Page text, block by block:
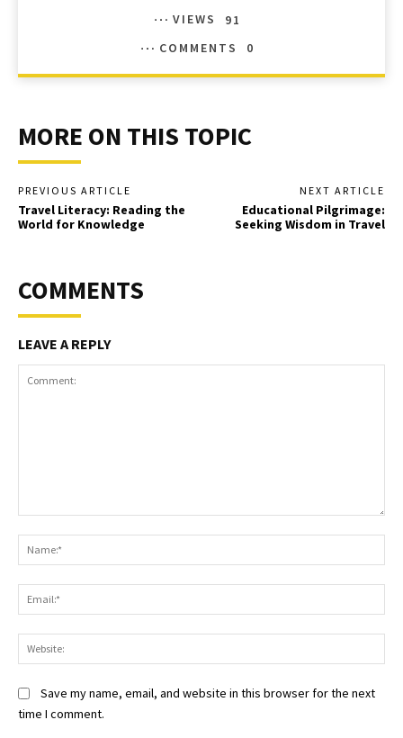
VIEWS
91
COMMENTS
0
MORE ON THIS TOPIC
PREVIOUS ARTICLE
Travel Literacy: Reading the
World for Knowledge
NEXT ARTICLE
Educational Pilgrimage:
Seeking Wisdom in Travel
COMMENTS
LEAVE A REPLY
Save my name, email, and website in this browser for the next
time I comment.